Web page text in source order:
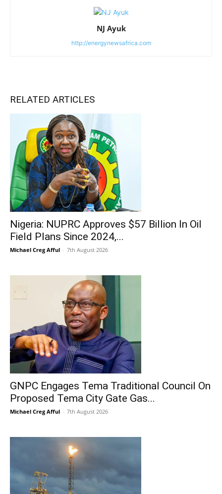
NJ Ayuk
http://energynewsafrica.com
RELATED ARTICLES
Nigeria: NUPRC Approves $57 Billion In Oil
Field Plans Since 2024,...
Michael Creg Afful - 7th August 2026
GNPC Engages Tema Traditional Council On
Proposed Tema City Gate Gas...
Michael Creg Afful - 7th August 2026